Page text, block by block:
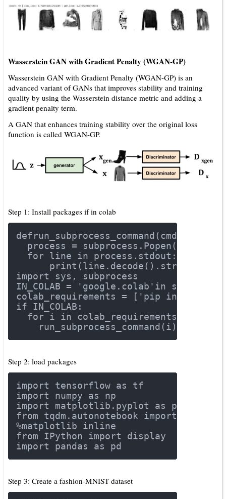
Wasserstein GAN with Gradient Penalty (WGAN-GP)
Wasserstein GAN with Gradient Penalty (WGAN-GP) is an
advanced variant of GANs that improves stability and training
quality by using the Wasserstein distance metric and adding a
gradient penalty term.
A GAN that enhances training stability over the original loss
function is called WGAN-GP.
Step 1: Install packages if in colab
defrun_subprocess_command (cmd)
process =
for line in process.stdout:
print(line.decode().strip())
import sys, subprocess
IN_COLAB =
'google.colab' in
colab_requirements = [ 'pip install tf-
if IN_COLAB:
for i in colab_requirements:
run_subprocess_command(i)
Step 2: load packages
import tensorflow as tf
import numpy as np
import matplotlib.pyplot as plt
from tqdm.autonotebook import
%matplotlib inline
from IPython import display
import pandas as pd
Step 3: Create a fashion-MNIST dataset